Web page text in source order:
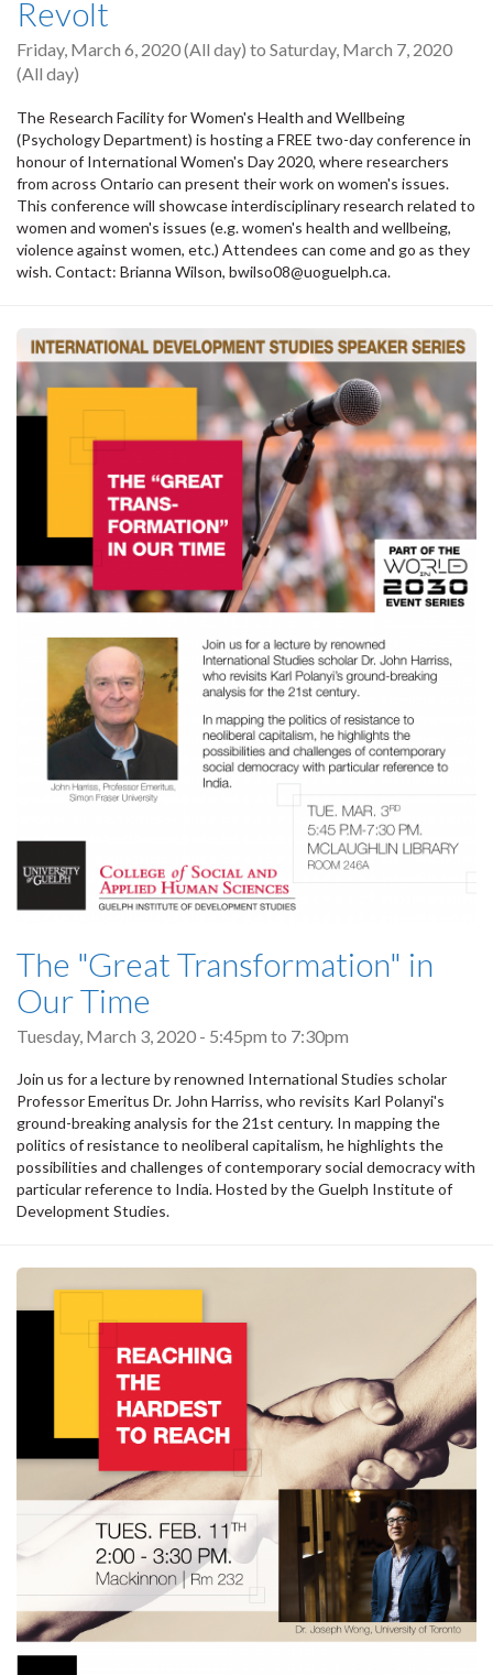
Revolt
Friday, March 6, 2020 (All day) to Saturday, March 7, 2020
(All day)
The Research Facility for Women's Health and Wellbeing
(Psychology Department) is hosting a FREE two-day conference in
honour of International Women's Day 2020, where researchers
from across Ontario can present their work on women's issues.
This conference will showcase interdisciplinary research related to
women and women's issues (e.g. women's health and wellbeing,
violence against women, etc.) Attendees can come and go as they
wish. Contact: Brianna Wilson, bwilso08@uoguelph.ca.
The "Great Transformation" in
Our Time
Tuesday, March 3, 2020 - 5:45pm to 7:30pm
Join us for a lecture by renowned International Studies scholar
Professor Emeritus Dr. John Harriss, who revisits Karl Polanyi's
ground-breaking analysis for the 21st century. In mapping the
politics of resistance to neoliberal capitalism, he highlights the
possibilities and challenges of contemporary social democracy with
particular reference to India. Hosted by the Guelph Institute of
Development Studies.